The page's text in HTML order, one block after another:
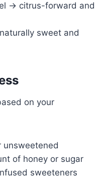
→ citrus-forward and
sweet and
on your
unsweetened
of honey or sugar
sweeteners